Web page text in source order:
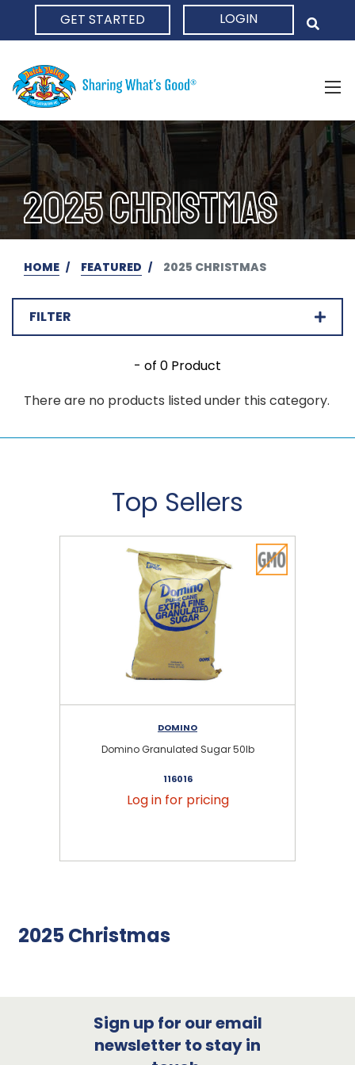
GET STARTED LOGIN
2025 CHRISTMAS
HOME FEATURED 2025 CHRISTMAS
FILTER
- of 0 Product
There are no products listed under this category.
Top Sellers
DOMINO
Domino Granulated Sugar 50lb
116016
Log in for pricing
2025 Christmas
Sign up for our email
newsletter to stay in